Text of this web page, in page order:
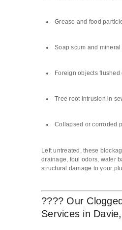
Grease and food
Soap scum and
Foreign objects flushed
Tree root intrusion in
Collapsed or corroded
Left untreated, these
drainage, foul odors, water
structural damage to your
????️ Our
Services in